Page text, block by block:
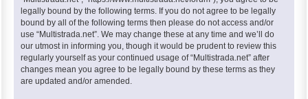
legally bound by the following terms. If you do not agree to be legally
bound by all of the following terms then please do not access and/or
use “Multistrada.net”. We may change these at any time and we’ll do
our utmost in informing you, though it would be prudent to review this
regularly yourself as your continued usage of “Multistrada.net” after
changes mean you agree to be legally bound by these terms as they
are updated and/or amended.